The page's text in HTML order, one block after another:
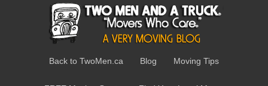
Back to TwoMen.ca Blog Moving Tips